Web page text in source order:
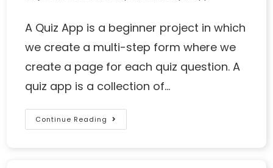
A Quiz App is a beginner project in which
we create a multi-step form where we
create a page for each quiz question. A
quiz app is a collection of…
Continue Reading